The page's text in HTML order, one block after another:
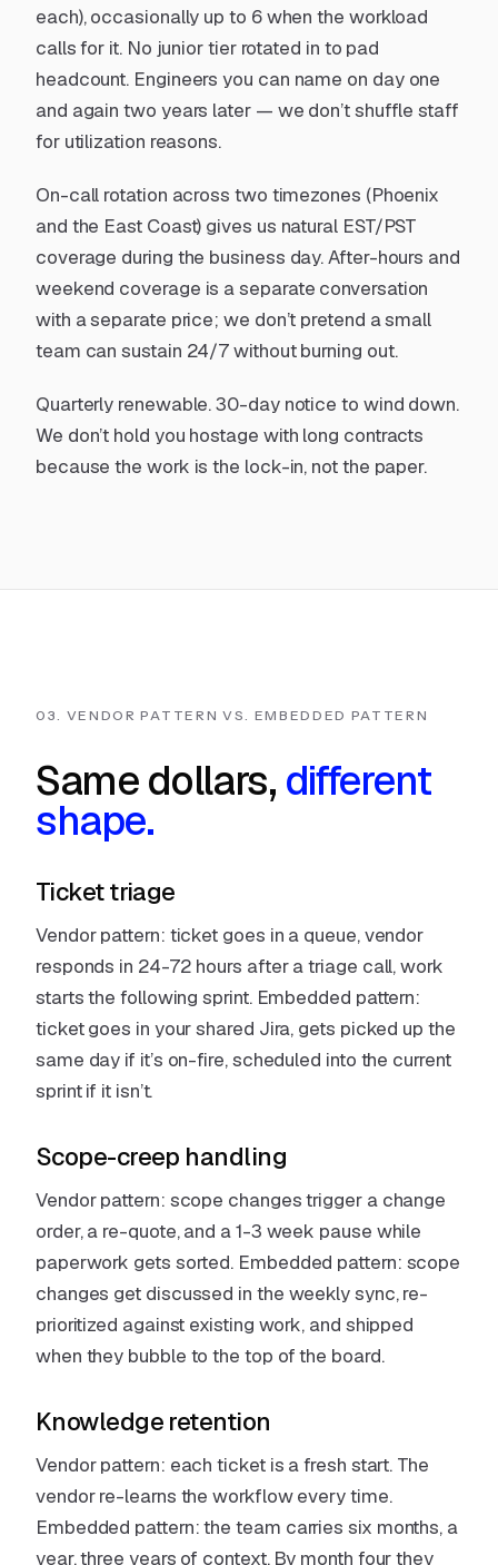
each), occasionally up to 6 when the workload
calls for it. No junior tier rotated in to pad
headcount. Engineers you can name on day one
and again two years later — we don’t shuffle staff
for utilization reasons.
On-call rotation across two timezones (Phoenix
and the East Coast) gives us natural EST/PST
coverage during the business day. After-hours and
weekend coverage is a separate conversation
with a separate price; we don’t pretend a small
team can sustain 24/7 without burning out.
Quarterly renewable. 30-day notice to wind down.
We don’t hold you hostage with long contracts
because the work is the lock-in, not the paper.
03. VENDOR PATTERN VS. EMBEDDED PATTERN
Same dollars, different
shape.
Ticket triage
Vendor pattern: ticket goes in a queue, vendor
responds in 24-72 hours after a triage call, work
starts the following sprint. Embedded pattern:
ticket goes in your shared Jira, gets picked up the
same day if it’s on-fire, scheduled into the current
sprint if it isn’t.
Scope-creep handling
Vendor pattern: scope changes trigger a change
order, a re-quote, and a 1-3 week pause while
paperwork gets sorted. Embedded pattern: scope
changes get discussed in the weekly sync, re-
prioritized against existing work, and shipped
when they bubble to the top of the board.
Knowledge retention
Vendor pattern: each ticket is a fresh start. The
vendor re-learns the workflow every time.
Embedded pattern: the team carries six months, a
year, three years of context. By month four they